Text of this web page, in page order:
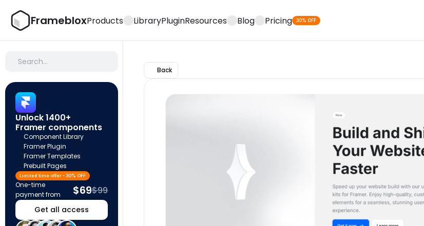
FramebloxProducts LibraryPluginResources Blog Pricing 30% OFF
Search…
Unlock 1400+
Framer components
Component Library
Framer Plugin
Framer Templates
Prebuilt Pages
Limited time offer - 30% OFF
One-time
payment from
$69$99
Get all access
Back